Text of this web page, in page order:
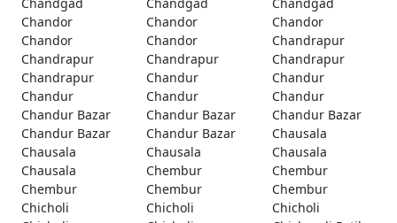
Chandor
Chandor
Chandor
Chandor
Chandor
Chandrapur
Chandrapur
Chandrapur
Chandrapur
Chandrapur
Chandur
Chandur
Chandur
Chandur
Chandur
Chandur Bazar
Chandur Bazar
Chandur Bazar
Chandur Bazar
Chandur Bazar
Chausala
Chausala
Chausala
Chausala
Chausala
Chembur
Chembur
Chembur
Chembur
Chembur
Chicholi
Chicholi
Chicholi